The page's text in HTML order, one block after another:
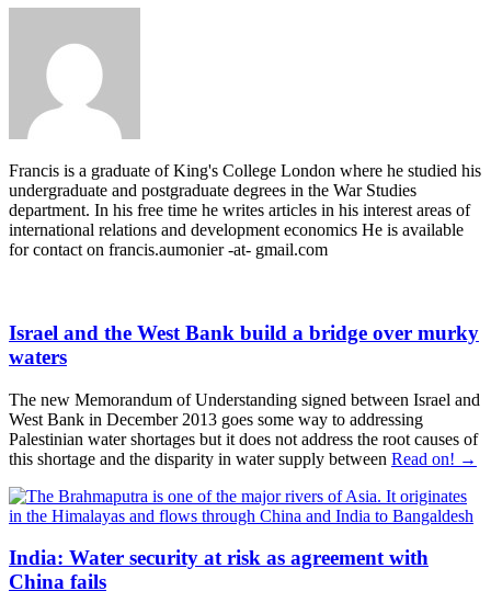
Francis is a graduate of King's College London where he studied his
undergraduate and postgraduate degrees in the War Studies
department. In his free time he writes articles in his interest areas of
international relations and development economics He is available
for contact on francis.aumonier -at- gmail.com
Israel and the West Bank build a bridge over murky
waters
The new Memorandum of Understanding signed between Israel and
West Bank in December 2013 goes some way to addressing
Palestinian water shortages but it does not address the root causes of
this shortage and the disparity in water supply between Read on! →
India: Water security at risk as agreement with
China fails